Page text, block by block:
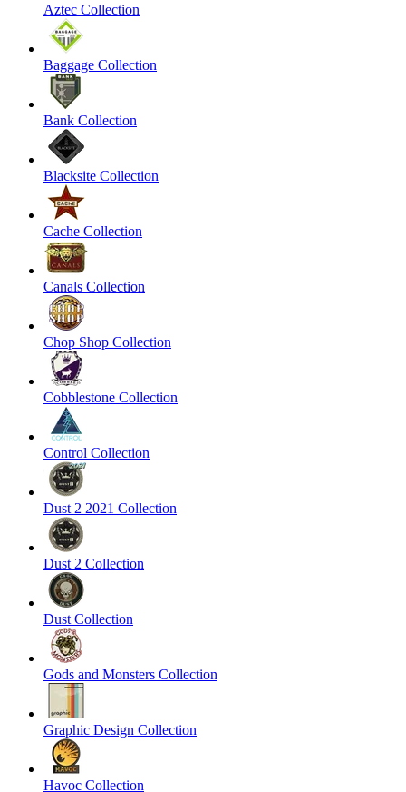
Aztec Collection
Baggage Collection
Bank Collection
Blacksite Collection
Cache Collection
Canals Collection
Chop Shop Collection
Cobblestone Collection
Control Collection
Dust 2 2021 Collection
Dust 2 Collection
Dust Collection
Gods and Monsters Collection
Graphic Design Collection
Havoc Collection